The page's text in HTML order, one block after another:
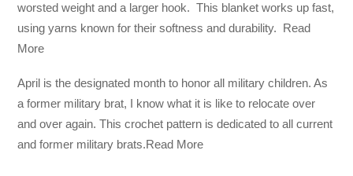
worsted weight and a larger hook. This blanket works up fast,
using yarns known for their softness and durability. Read
More
April is the designated month to honor all military children. As
a former military brat, I know what it is like to relocate over
and over again. This crochet pattern is dedicated to all current
and former military brats.Read More